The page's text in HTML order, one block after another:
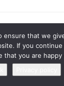
MORE FROM
ensure that we
If you
that you are